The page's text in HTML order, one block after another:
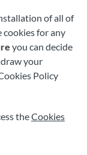
of all of
cookies for any
you can decide
your
Policy
theCookies